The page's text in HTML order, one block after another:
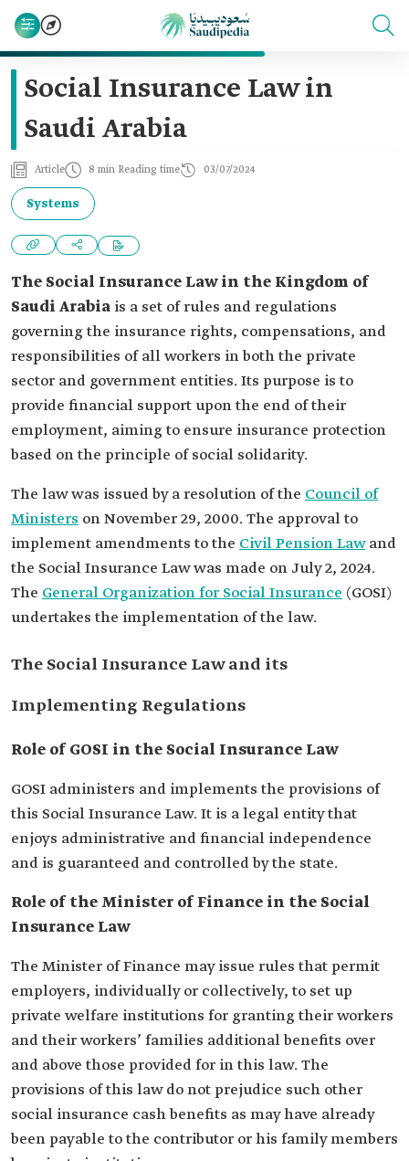
Social Insurance Law in
Saudi Arabia
Article 8 min Reading time 03/07/2024
Systems
The Social Insurance Law in the Kingdom of
Saudi Arabia is a set of rules and regulations
governing the insurance rights, compensations, and
responsibilities of all workers in both the private
sector and government entities. Its purpose is to
provide financial support upon the end of their
employment, aiming to ensure insurance protection
based on the principle of social solidarity.
The law was issued by a resolution of the Council of
Ministers on November 29, 2000. The approval to
implement amendments to the Civil Pension Lawand
the Social Insurance Law was made on July 2, 2024.
The General Organization for Social Insurance (GOSI)
undertakes the implementation of the law.
The Social Insurance Law and its
Implementing Regulations
Role of GOSI in the Social Insurance Law
GOSI administers and implements the provisions of
this Social Insurance Law. It is a legal entity that
enjoys administrative and financial independence
and is guaranteed and controlled by the state.
Role of the Minister of Finance in the Social
Insurance Law
The Minister of Finance may issue rules that permit
employers, individually or collectively, to set up
private welfare institutions for granting their workers
and their workers’ families additional benefits over
and above those provided for in this law. The
provisions of this law do not prejudice such other
social insurance cash benefits as may have already
been payable to the contributor or his family members